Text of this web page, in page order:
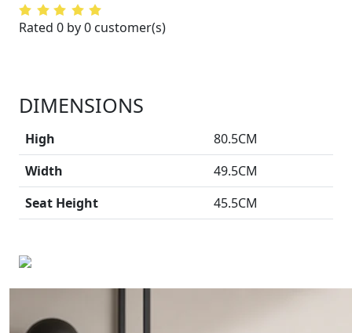
Rated 0 by 0 customer(s)
DIMENSIONS
High
80.5CM
Width
49.5CM
Seat Height
45.5CM